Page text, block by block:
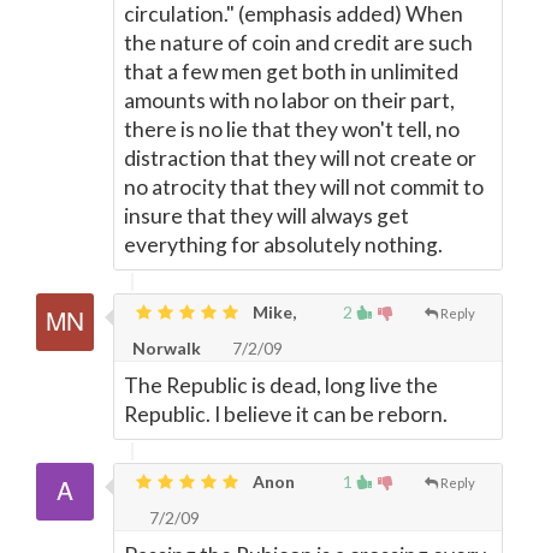
circulation." (emphasis added) When
the nature of coin and credit are such
that a few men get both in unlimited
amounts with no labor on their part,
there is no lie that they won't tell, no
distraction that they will not create or
no atrocity that they will not commit to
insure that they will always get
everything for absolutely nothing.
2 Reply
Mike,
Norwalk
7/2/09
The Republic is dead, long live the
Republic. I believe it can be reborn.
1 Reply
Anon
7/2/09